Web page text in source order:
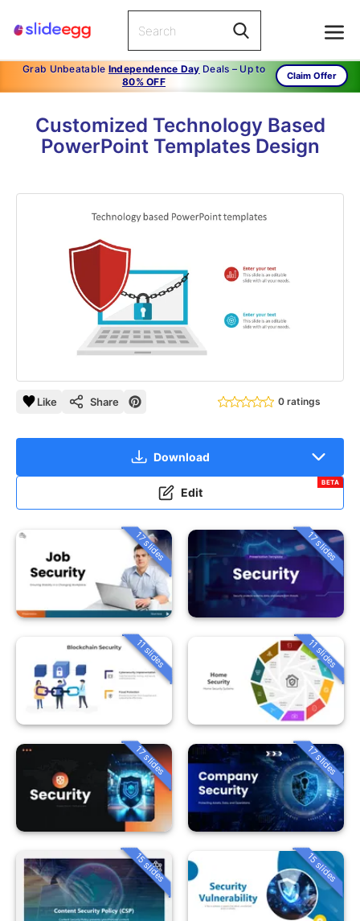
Grab Unbeatable Independence Day Deals – Up to
80% OFF
Claim Offer
Customized Technology Based
PowerPoint Templates Design
Like Share 0 ratings
Download
Edit
BETA
17 slides 17 slides
11 slides 11 slides
17 slides 17 slides
15 slides 15 slides